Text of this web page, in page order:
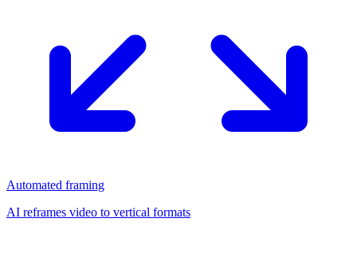
Automated framing
AI reframes video to vertical formats